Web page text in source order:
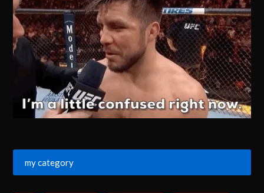
my category